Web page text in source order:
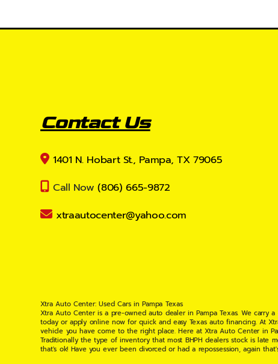
Contact Us
1401 N. Hobart St., Pampa, TX 79065
Call Now (806) 665-9872
xtraautocenter@yahoo.com
Xtra Auto Center: Used Cars in Pampa Texas
Xtra Auto Center is a pre-owned auto dealer in Pampa Texas. We
today or apply online now for quick and easy Texas auto financing. At
vehicle you have come to the right place. Here at Xtra Auto Center in
Traditionally the type of inventory that most BHPH dealers stock is late
that's ok! Have you ever been divorced or had a repossession, again